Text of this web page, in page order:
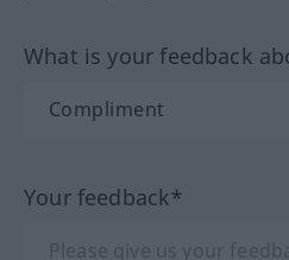
What is your feedback
Your feedback*